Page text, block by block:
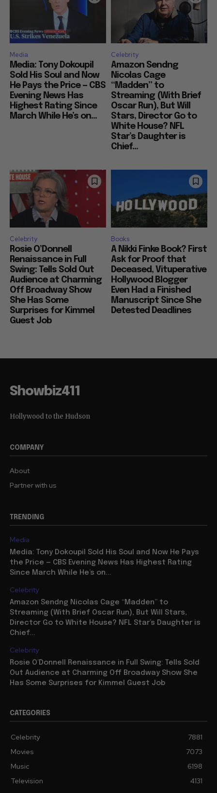
Media
Media: Tony Dokoupil
Sold His Soul and Now
He Pays the Price — CBS
Evening News Has
Highest Rating Since
March While He’s on...
Celebrity
Amazon Sendng
Nicolas Cage
“Madden” to
Streaming (With Brief
Oscar Run), But Will
Stars, Director Go to
White House? NFL
Star’s Daughter is
Chief...
Celebrity
Rosie O’Donnell
Renaissance in Full
Swing: Tells Sold Out
Audience at Charming
Off Broadway Show
She Has Some
Surprises for Kimmel
Guest Job
Books
A Nikki Finke Book? First
Ask for Proof that
Deceased, Vituperative
Hollywood Blogger
Even Had a Finished
Manuscript Since She
Detested Deadlines
Showbiz411
Hollywood to the Hudson
COMPANY
About
Partner with us
TRENDING
Media
Media: Tony Dokoupil Sold His Soul and Now He Pays
the Price — CBS Evening News Has Highest Rating
Since March While He’s on...
Celebrity
Amazon Sendng Nicolas Cage “Madden” to
Streaming (With Brief Oscar Run), But Will Stars,
Director Go to White House? NFL Star’s Daughter is
Chief...
Celebrity
Rosie O’Donnell Renaissance in Full Swing: Tells Sold
Out Audience at Charming Off Broadway Show She
Has Some Surprises for Kimmel Guest Job
CATEGORIES
Celebrity
7881
Movies
7073
Music
6198
Television
4131